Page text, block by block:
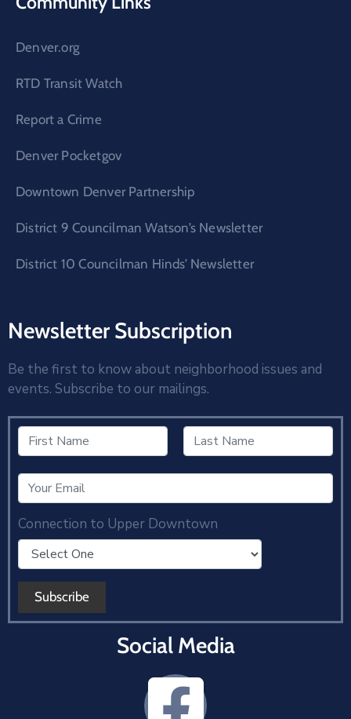
Denver.org
RTD Transit Watch
Report a Crime
Denver Pocketgov
Downtown Denver Partnership
District 9 Councilman Watson’s Newsletter
District 10 Councilman Hinds’ Newsletter
Newsletter Subscription
Be the first to know about neighborhood issues and
events. Subscribe to our mailings.
Connection to Upper Downtown
Social Media